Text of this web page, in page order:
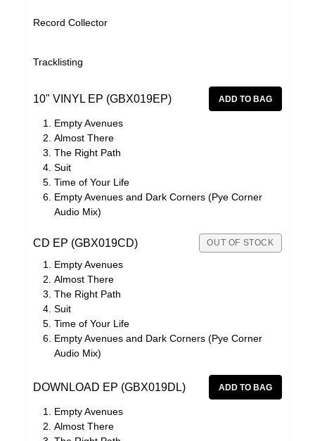
Record Collector
Tracklisting
10" VINYL EP (GBX019EP)
Empty Avenues
Almost There
The Right Path
Suit
Time of Your Life
Empty Avenues and Dark Corners (Pye Corner
Audio Mix)
CD EP (GBX019CD) OUT OF STOCK
Empty Avenues
Almost There
The Right Path
Suit
Time of Your Life
Empty Avenues and Dark Corners (Pye Corner
Audio Mix)
DOWNLOAD EP (GBX019DL)
Empty Avenues
Almost There